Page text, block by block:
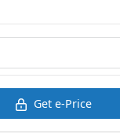
Get e-Price